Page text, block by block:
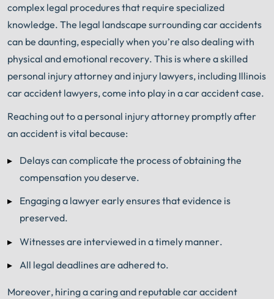
complex legal procedures that require specialized
knowledge. The legal landscape surrounding car accidents
can be daunting, especially when you’re also dealing with
physical and emotional recovery. This is where a skilled
personal injury attorney and injury lawyers, including Illinois
car accident lawyers, come into play in a car accident case.
Reaching out to a personal injury attorney promptly after
an accident is vital because:
Delays can complicate the process of obtaining the
compensation you deserve.
Engaging a lawyer early ensures that evidence is
preserved.
Witnesses are interviewed in a timely manner.
All legal deadlines are adhered to.
Moreover, hiring a caring and reputable car accident